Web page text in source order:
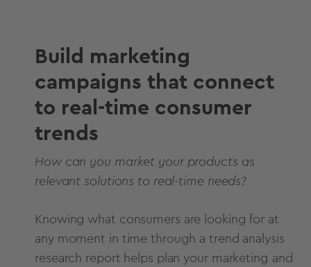
Build marketing
campaigns that connect
to real-time consumer
trends
How can you market your products as
relevant solutions to real-time needs?
Knowing what consumers are looking for at
any moment in time through a trend analysis
research report helps plan your marketing and